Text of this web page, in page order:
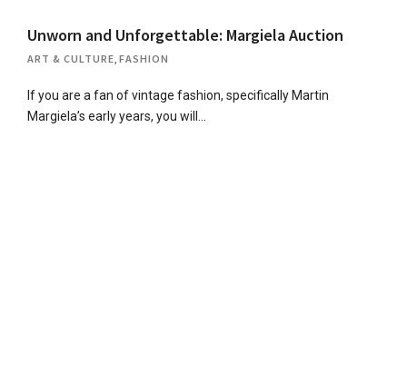
Unworn and Unforgettable: Margiela Auction
ART & CULTURE, FASHION
If you are a fan of vintage fashion, specifically Martin
Margiela’s early years, you will…